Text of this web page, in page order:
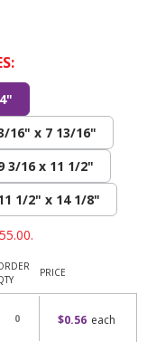
16" x 7 13/16"
3/16 x 11 1/2"
1/2" x 14 1/8"
.
PRICE
$0.56 each